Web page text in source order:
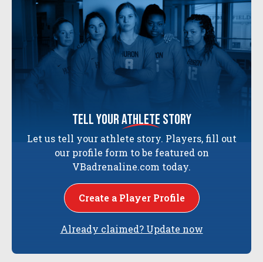
tell yourathlete story
Let us tell your athlete story. Players, fill out
our profile form to be featured on
VBadrenaline.com today.
Create a Player Profile
Already claimed? Update now